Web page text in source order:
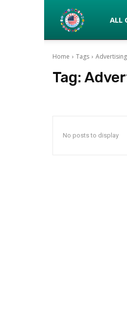
Latinos
turned
ALL
Home Tags Advertising
Tag:
No posts to display